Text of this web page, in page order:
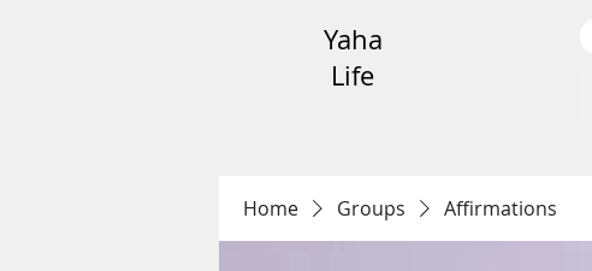
Yaha
Life
Home Groups Affirmations